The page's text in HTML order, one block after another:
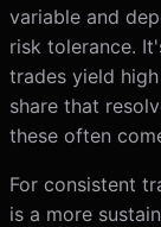
variable and
risk tolerance.
trades yield
share that
these often
For consistent
is a more